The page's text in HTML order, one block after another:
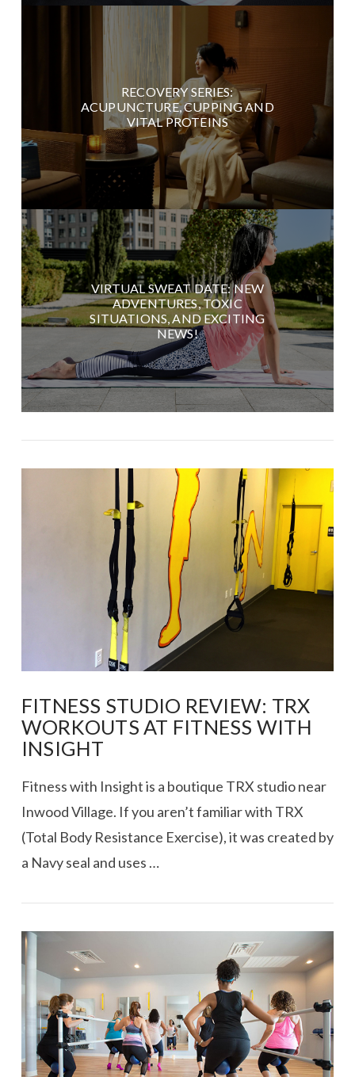
RECOVERY SERIES:
ACUPUNCTURE, CUPPING AND
VITAL PROTEINS
VIRTUAL SWEAT DATE: NEW
ADVENTURES, TOXIC
SITUATIONS, AND EXCITING
NEWS!
VIEW POST
FITNESS STUDIO REVIEW: TRX
WORKOUTS AT FITNESS WITH
INSIGHT
Fitness with Insight is a boutique TRX studio near
Inwood Village. If you aren’t familiar with TRX
(Total Body Resistance Exercise), it was created by
a Navy seal and uses …